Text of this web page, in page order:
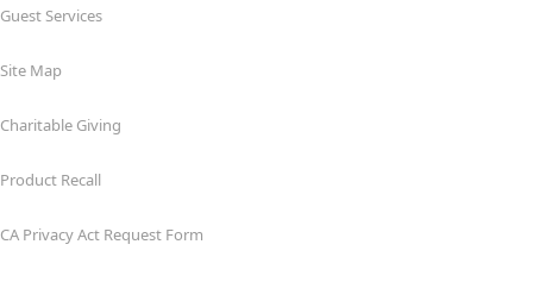
Guest Services
Site Map
Charitable Giving
Product Recall
CA Privacy Act Request Form